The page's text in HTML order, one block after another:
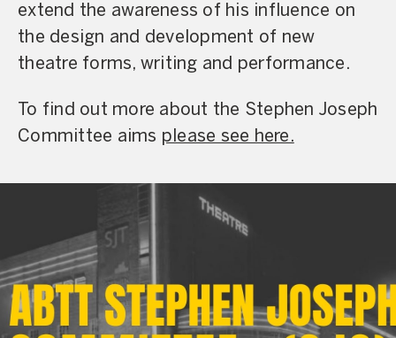
extend the awareness of his influence on
the design and development of new
theatre forms, writing and performance.
To find out more about the Stephen Joseph
Committee aims please see here.